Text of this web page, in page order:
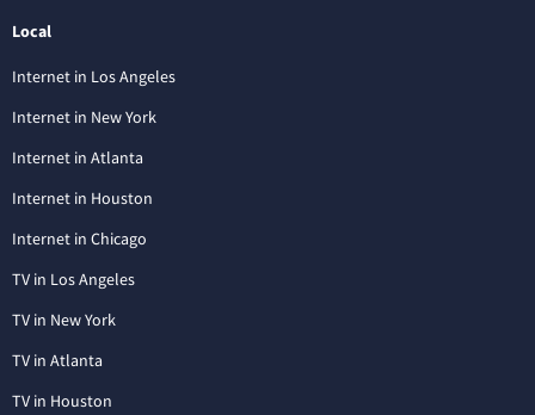
Local
Internet in Los Angeles
Internet in New York
Internet in Atlanta
Internet in Houston
Internet in Chicago
TV in Los Angeles
TV in New York
TV in Atlanta
TV in Houston